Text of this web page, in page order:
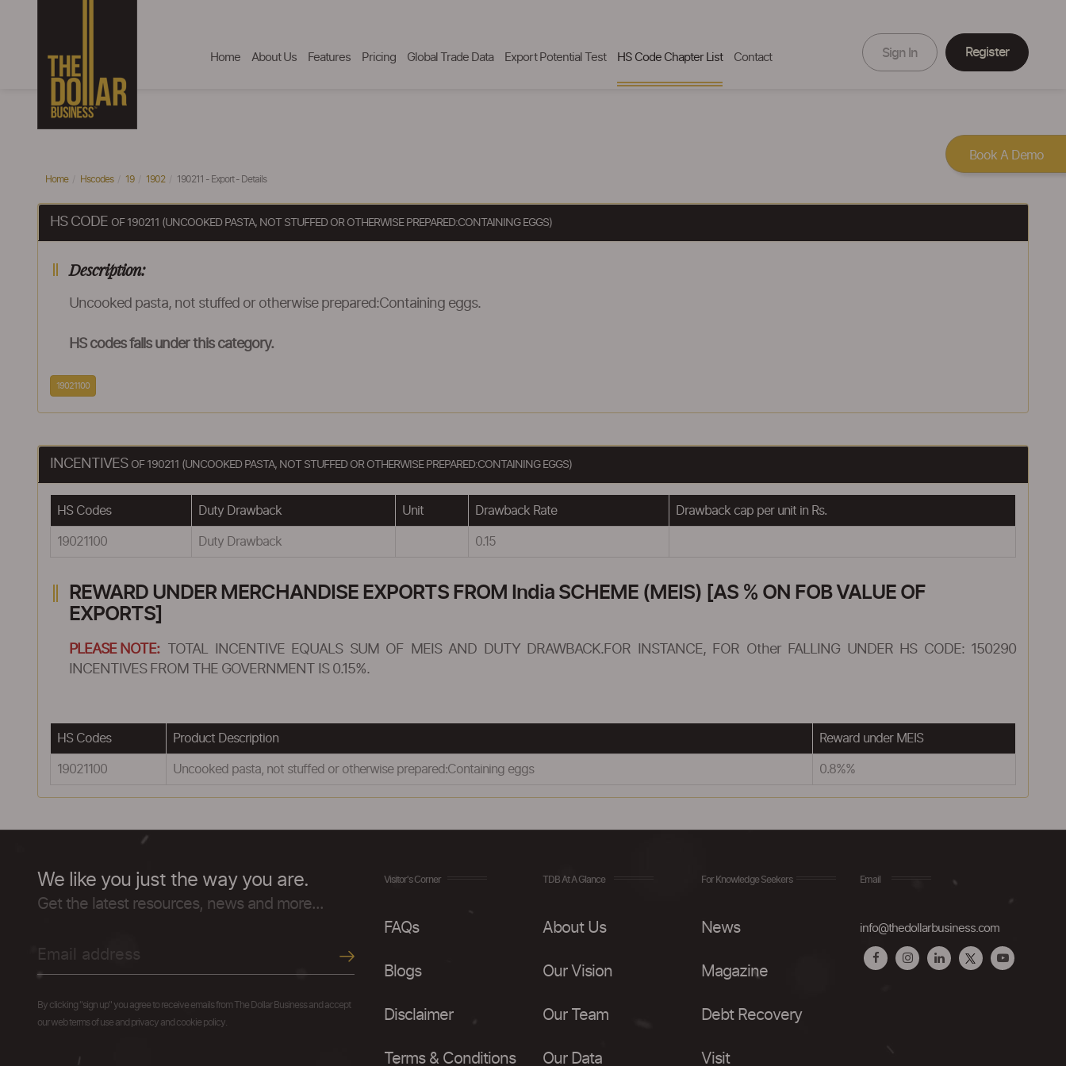
Home About Us Features Pricing Global Trade Data Export Potential Test HS Code Chapter List Contact Sign In Register
Home Hscodes 19 1902 190211 - Export - Details
HS CODE OF 190211 (UNCOOKED PASTA, NOT STUFFED OR OTHERWISE PREPARED:CONTAINING EGGS)
Description:
Uncooked pasta, not stuffed or otherwise prepared:Containing eggs.
HS codes falls under this category.
19021100
INCENTIVES OF 190211 (UNCOOKED PASTA, NOT STUFFED OR OTHERWISE PREPARED:CONTAINING EGGS)
HS Codes Duty Drawback Unit Drawback Rate Drawback cap per unit in Rs.
19021100 Duty Drawback 0.15
REWARD UNDER MERCHANDISE EXPORTS FROM India SCHEME (MEIS) [AS % ON FOB VALUE OF
EXPORTS]
PLEASE NOTE:
TOTAL INCENTIVE EQUALS SUM OF MEIS AND DUTY DRAWBACK.FOR INSTANCE, FOR Other FALLING UNDER HS CODE: 150290
INCENTIVES FROM THE GOVERNMENT IS 0.15%.
HS Codes Product Description Reward under MEIS
19021100 Uncooked pasta, not stuffed or otherwise prepared:Containing eggs 0.8%%
We like you just the way you are.
Get the latest resources, news and more...
By clicking "sign up" you agree to receive emails from The Dollar Business and accept
our web terms of use and privacy and cookie policy.
Visitor's Corner
FAQs
Blogs
Disclaimer
Terms & Conditions
TDB At A Glance
About Us
Our Vision
Our Team
Our Data
For Knowledge Seekers
News
Magazine
Debt Recovery
Visit
Email
info@thedollarbusiness.com
Book A Demo